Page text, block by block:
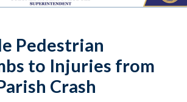
Pedestrian
to Injuries from
Crash